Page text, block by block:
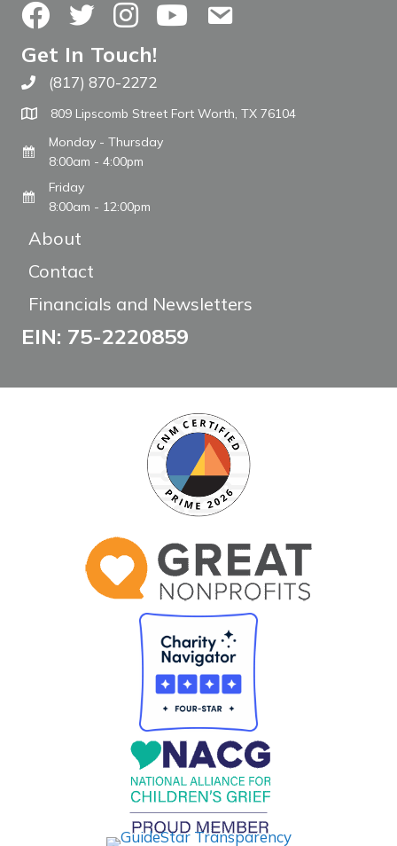
FacebookTwitterInstagramYouTubeContact Us
Get In Touch!
Call The WARM Place
(817) 870-2272
809 Lipscomb Street Fort Worth, TX 76104
Monday - Thursday
8:00am - 4:00pm
Friday
8:00am - 12:00pm
About
Contact
Financials and Newsletters
EIN: 75-2220859